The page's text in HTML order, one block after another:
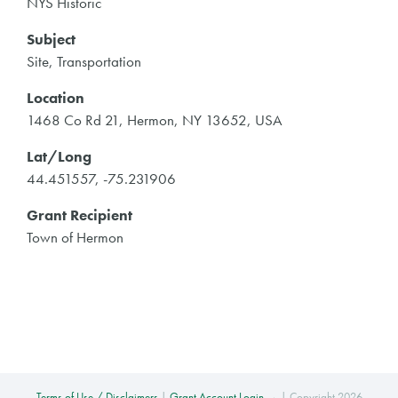
Subject
Site, Transportation
Location
1468 Co Rd 21, Hermon, NY 13652, USA
Lat/Long
44.451557, -75.231906
Grant Recipient
Town of Hermon